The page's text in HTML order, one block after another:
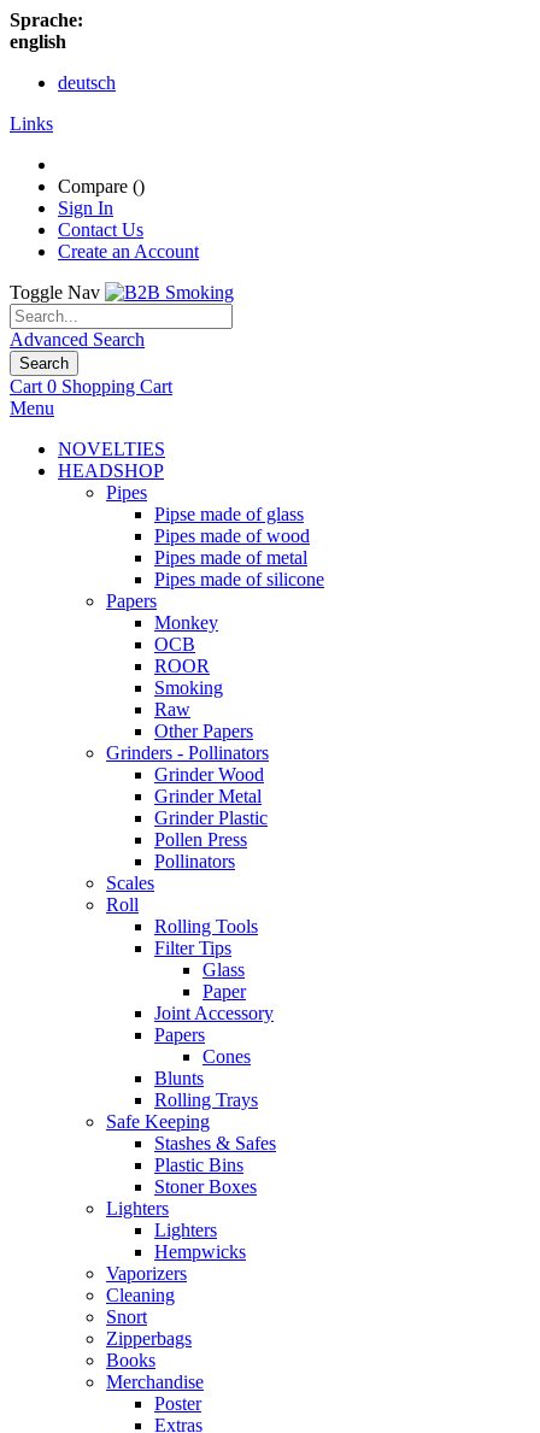
Sprache:
english
deutsch
Links
Compare ()
Sign In
Contact Us
Create an Account
Toggle Nav
Advanced Search
Search
Cart 0 Shopping Cart
Menu
NOVELTIES
HEADSHOP
Pipes
Pipse made of glass
Pipes made of wood
Pipes made of metal
Pipes made of silicone
Papers
Monkey
OCB
ROOR
Smoking
Raw
Other Papers
Grinders - Pollinators
Grinder Wood
Grinder Metal
Grinder Plastic
Pollen Press
Pollinators
Scales
Roll
Rolling Tools
Filter Tips
Glass
Paper
Joint Accessory
Papers
Cones
Blunts
Rolling Trays
Safe Keeping
Stashes & Safes
Plastic Bins
Stoner Boxes
Lighters
Lighters
Hempwicks
Vaporizers
Cleaning
Snort
Zipperbags
Books
Merchandise
Poster
Extras